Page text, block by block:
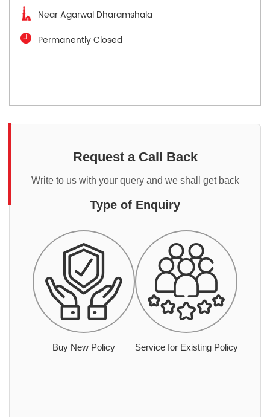
Near Agarwal Dharamshala
Permanently Closed
Request a Call Back
Write to us with your query and we shall get back
Type of Enquiry
Buy New Policy Service for Existing Policy